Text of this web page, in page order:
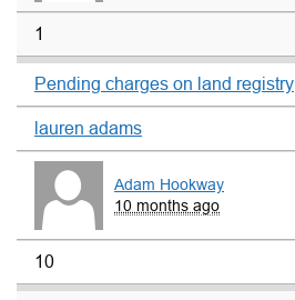
1
Pending charges on land registry
lauren adams
Adam Hookway
10 months ago
10